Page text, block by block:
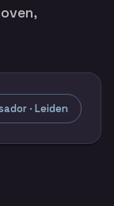
· Leiden